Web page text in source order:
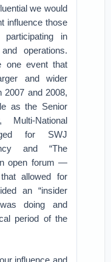
we would
influence those
in
operations.
one event that
and wider
2007 and 2008,
as the Senior
Multi-National
for SWJ
and “The
open forum —
allowed for
an “insider
doing and
period of the
influence and